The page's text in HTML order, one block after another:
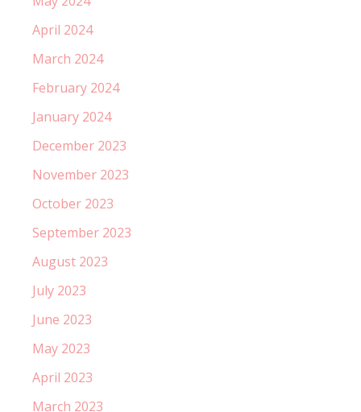
April 2024
March 2024
February 2024
January 2024
December 2023
November 2023
October 2023
September 2023
August 2023
July 2023
June 2023
May 2023
April 2023
March 2023